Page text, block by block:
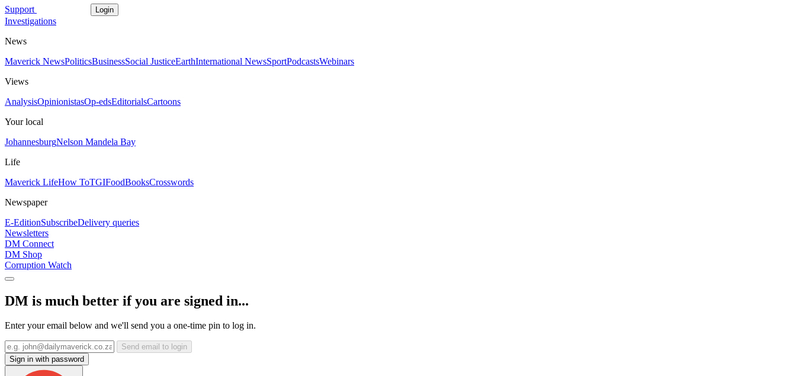
Support Login
Investigations
News
Maverick NewsPoliticsBusinessSocial JusticeEarthInternational NewsSportPodcastsWebinars
Views
AnalysisOpinionistasOp-edsEditorialsCartoons
Your local
JohannesburgNelson Mandela Bay
Life
Maverick LifeHow ToTGIFoodBooksCrosswords
Newspaper
E-EditionSubscribeDelivery queries
Newsletters
DM Connect
DM Shop
Corruption Watch
DM is much better if you are signed in...
Enter your email below and we'll send you a one-time pin to log in.
Send email to login
Sign in with password